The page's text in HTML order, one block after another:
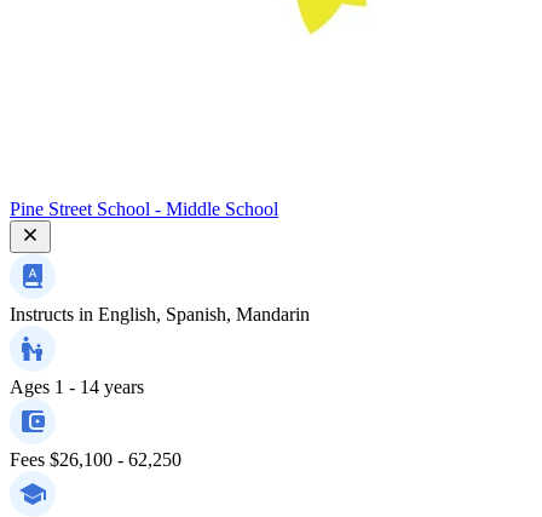
Pine Street School - Middle School
Instructs in English, Spanish, Mandarin
Ages 1 - 14 years
Fees $26,100 - 62,250